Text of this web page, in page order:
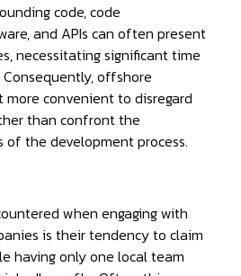
code, code
and APIs can often present
necessitating significant time
offshore
convenient to disregard
than confront the
of the development process.
when engaging with
is their tendency to claim
having only one local team